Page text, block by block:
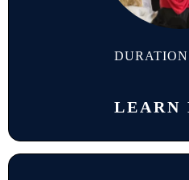
LEARN